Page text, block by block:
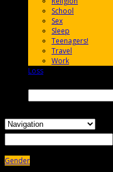
School
Sex
Sleep
Teenagers!
Travel
Work
Loss
Gender